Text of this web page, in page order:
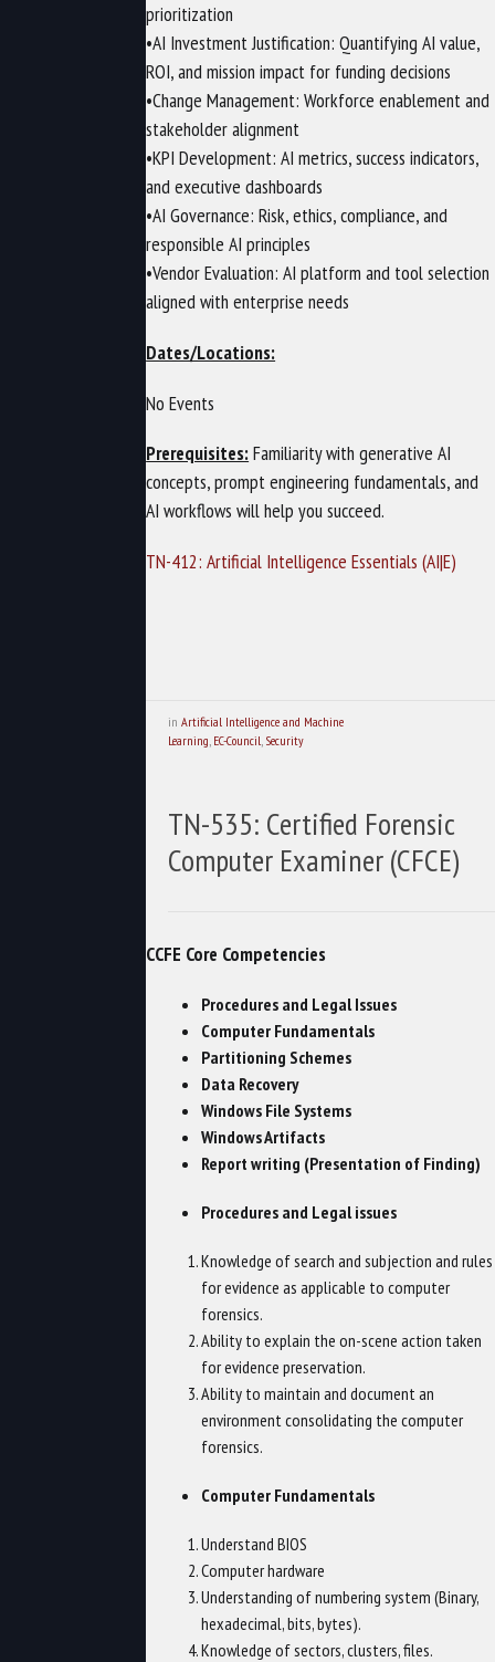
prioritization
•AI Investment Justification: Quantifying AI value,
ROI, and mission impact for funding decisions
•Change Management: Workforce enablement and
stakeholder alignment
•KPI Development: AI metrics, success indicators,
and executive dashboards
•AI Governance: Risk, ethics, compliance, and
responsible AI principles
•Vendor Evaluation: AI platform and tool selection
aligned with enterprise needs
Dates/Locations:
No Events
Prerequisites:Familiarity with generative AI
concepts, prompt engineering fundamentals, and
AI workflows will help you succeed.
TN-412: Artificial Intelligence Essentials (AI|E)
inArtificial Intelligence and Machine
Learning, EC-Council, Security
TN-535: Certified Forensic
Computer Examiner (CFCE)
CCFE Core Competencies
Procedures and Legal Issues
Computer Fundamentals
Partitioning Schemes
Data Recovery
Windows File Systems
Windows Artifacts
Report writing (Presentation of Finding)
Procedures and Legal issues
Knowledge of search and subjection and rules
for evidence as applicable to computer
forensics.
Ability to explain the on-scene action taken
for evidence preservation.
Ability to maintain and document an
environment consolidating the computer
forensics.
Computer Fundamentals
Understand BIOS
Computer hardware
Understanding of numbering system (Binary,
hexadecimal, bits, bytes).
Knowledge of sectors, clusters, files.